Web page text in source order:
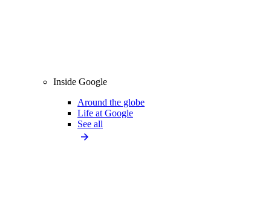
Inside Google
Around the globe
Life at Google
See all